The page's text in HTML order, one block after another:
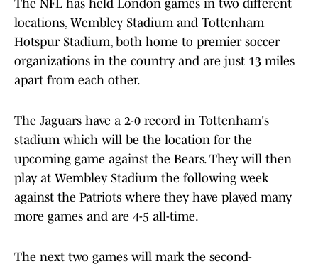
The NFL has held London games in two different
locations, Wembley Stadium and Tottenham
Hotspur Stadium, both home to premier soccer
organizations in the country and are just 13 miles
apart from each other.
The Jaguars have a 2-0 record in Tottenham's
stadium which will be the location for the
upcoming game against the Bears. They will then
play at Wembley Stadium the following week
against the Patriots where they have played many
more games and are 4-5 all-time.
The next two games will mark the second-